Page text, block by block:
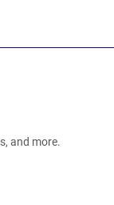
and more.